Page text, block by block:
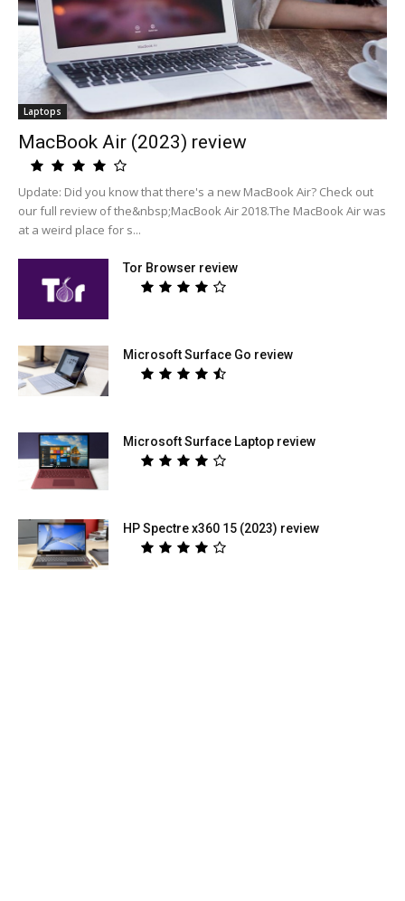
Laptops
MacBook Air (2023) review
Update: Did you know that there's a new MacBook Air? Check out
our full review of the&nbsp;MacBook Air 2018.The MacBook Air was
at a weird place for s...
Tor Browser review
Microsoft Surface Go review
Microsoft Surface Laptop review
HP Spectre x360 15 (2023) review